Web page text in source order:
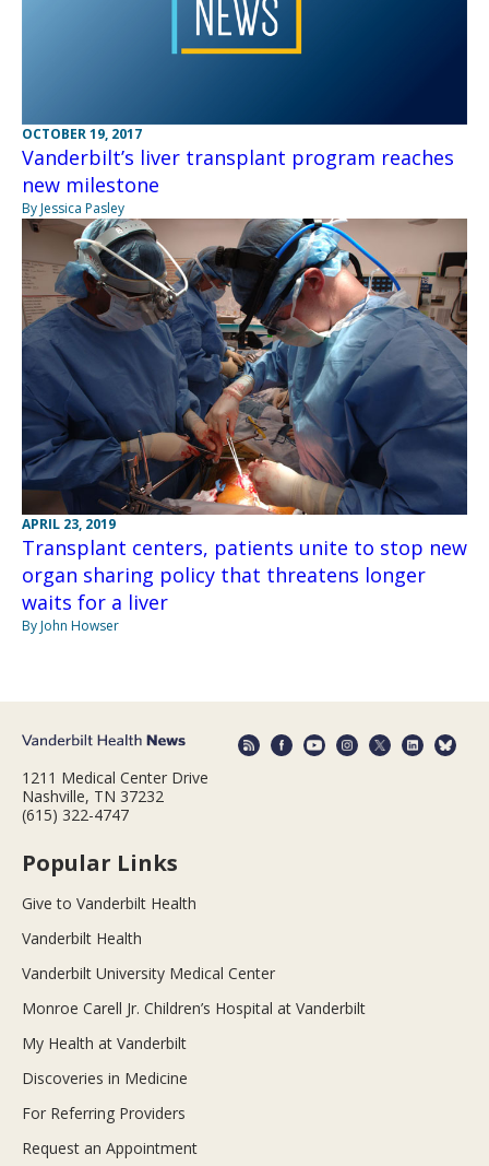
OCTOBER 19, 2017
Vanderbilt’s liver transplant program reaches
new milestone
By Jessica Pasley
APRIL 23, 2019
Transplant centers, patients unite to stop new
organ sharing policy that threatens longer
waits for a liver
By John Howser
1211 Medical Center Drive
Nashville, TN 37232
(615) 322-4747
Popular Links
Give to Vanderbilt Health
Vanderbilt Health
Vanderbilt University Medical Center
Monroe Carell Jr. Children’s Hospital at Vanderbilt
My Health at Vanderbilt
Discoveries in Medicine
For Referring Providers
Request an Appointment